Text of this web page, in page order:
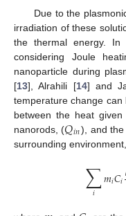
Due to the
irradiation of these
the thermal energy. In
considering Joule
nanoparticle during
[13], Alrahili [14] and
temperature change
between the heat
nanorods, (𝑄𝑖𝑛), and
surrounding
∑
𝑖 𝑚𝑖𝐶𝑖